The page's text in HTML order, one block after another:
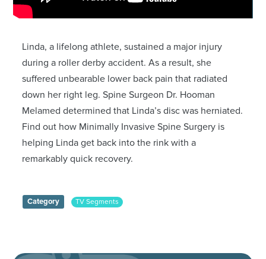
Linda, a lifelong athlete, sustained a major injury
during a roller derby accident. As a result, she
suffered unbearable lower back pain that radiated
down her right leg. Spine Surgeon Dr. Hooman
Melamed determined that Linda’s disc was herniated.
Find out how Minimally Invasive Spine Surgery is
helping Linda get back into the rink with a
remarkably quick recovery.
Category TV Segments